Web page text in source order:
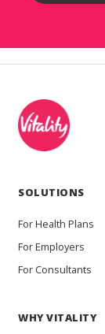
SOLUTIONS
For Health Plans
For Employers
For Consultants
WHY VITALITY